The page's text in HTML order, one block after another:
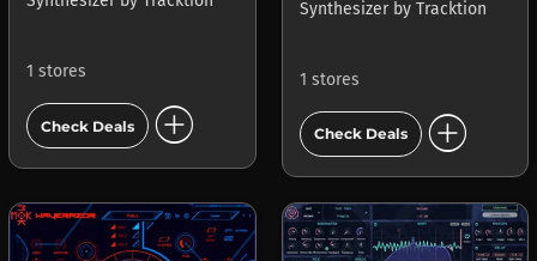
1 stores
Check Deals add_circle
Synthesizer by Tracktion
1 stores
Check Deals add_circle